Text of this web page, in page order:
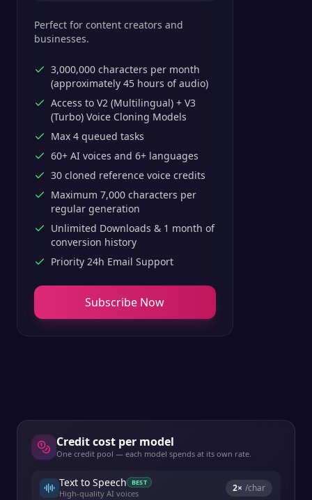
Perfect for content creators and
businesses.
3,000,000 characters per month
(approximately 45 hours of audio)
Access to V2 (Multilingual) + V3
(Turbo) Voice Cloning Models
Max 4 queued tasks
60+ AI voices and 6+ languages
30 cloned reference voice credits
Maximum 7,000 characters per
regular generation
Unlimited Downloads & 1 month of
conversion history
Priority 24h Email Support
Subscribe Now
Credit cost per model
One credit pool — each model spends at its own rate.
Text to Speech BEST
High-quality AI voices 2× /char